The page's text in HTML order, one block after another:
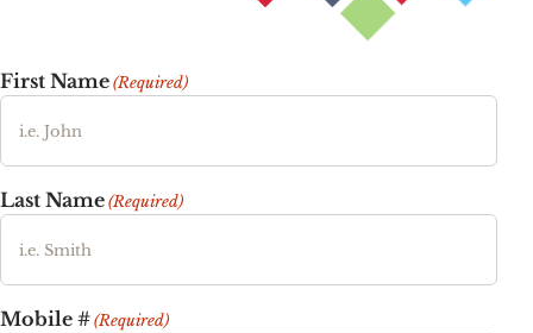
First Name(Required)
Last Name(Required)
Mobile #(Required)